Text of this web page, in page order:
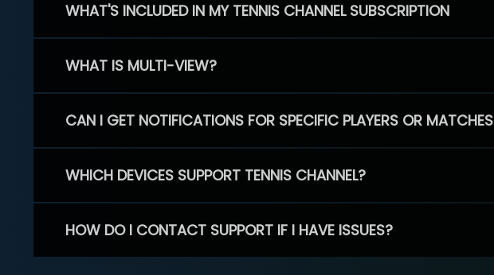
WHAT'S INCLUDED IN MY TENNIS CHANNEL SUBSCRIPTION
WHAT IS MULTI-VIEW?
CAN I GET NOTIFICATIONS FOR SPECIFIC PLAYERS OR MATCHES
WHICH DEVICES SUPPORT TENNIS CHANNEL?
HOW DO I CONTACT SUPPORT IF I HAVE ISSUES?